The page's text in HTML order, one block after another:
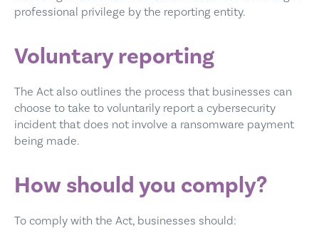
professional privilege by the reporting entity.
Voluntary reporting
The Act also outlines the process that businesses can
choose to take to voluntarily report a cybersecurity
incident that does not involve a ransomware payment
being made.
How should you comply?
To comply with the Act, businesses should: